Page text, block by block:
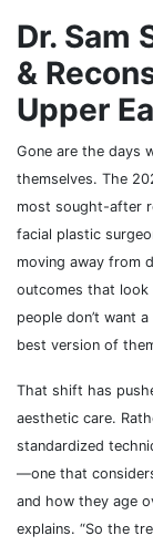
Dr. Sam
&
Upper
Gone are the days
themselves. The
most sought-after
facial plastic
moving away from
outcomes that look
people don’t want
best version of
That shift has
aesthetic care.
standardized
—one that
and how they age
explains. “So the